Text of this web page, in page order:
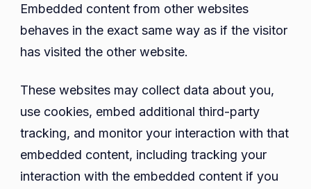
Embedded content from other websites
behaves in the exact same way as if the visitor
has visited the other website.
These websites may collect data about you,
use cookies, embed additional third-party
tracking, and monitor your interaction with that
embedded content, including tracking your
interaction with the embedded content if you